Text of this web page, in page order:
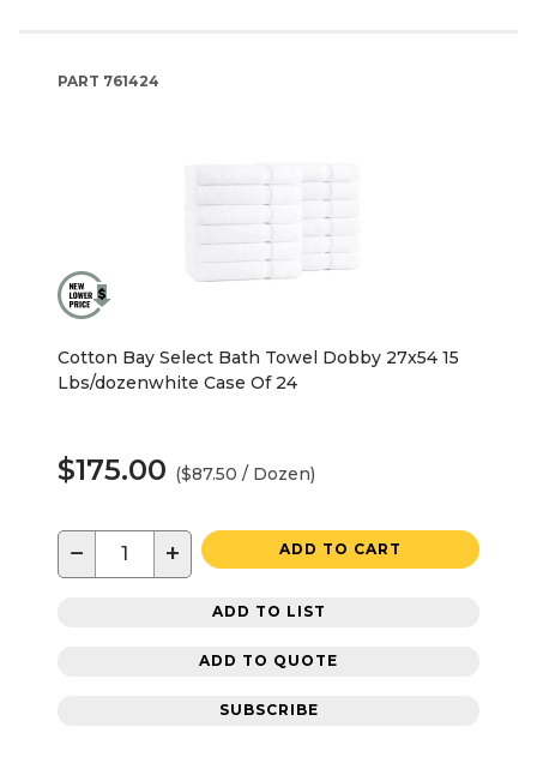
PART 761424
Cotton Bay Select Bath Towel Dobby 27x54 15
Lbs/dozenwhite Case Of 24
$175.00 ($87.50 / Dozen)
− + ADD TO CART
ADD TO LIST
ADD TO QUOTE
SUBSCRIBE